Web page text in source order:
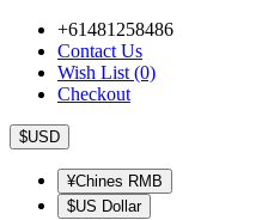
+61481258486
Contact Us
Wish List (0)
Checkout
$USD
¥Chines RMB
$US Dollar